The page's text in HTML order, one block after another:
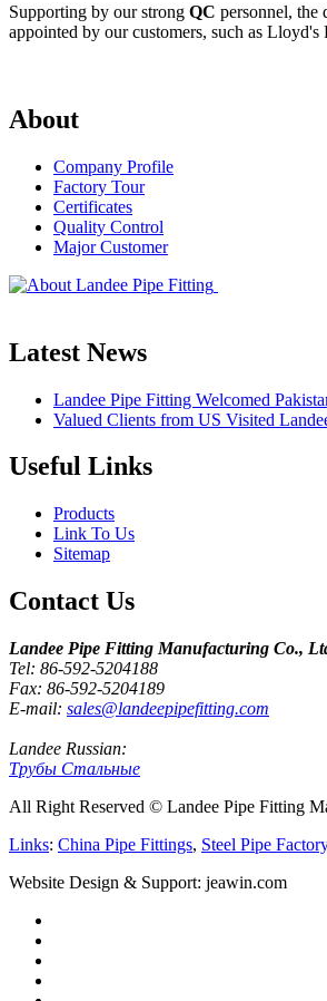
Supporting by our strong QC personnel, the
appointed by our customers, such as
About
Company Profile
Factory Tour
Certificates
Quality Control
Major Customer
Latest News
Landee Pipe Fitting Welcomed
Valued Clients from US Visited
Useful Links
Products
Link To Us
Sitemap
Contact Us
Landee Pipe Fitting Manufacturing Co.,
Tel: 86-592-5204188
Fax: 86-592-5204189
E-mail: sales@landeepipefitting.com
Landee Russian:
Трубы Стальные
All Right Reserved © Landee Pipe Fitting
Links: China Pipe Fittings, Steel Pipe Factory
Website Design & Support: jeawin.com